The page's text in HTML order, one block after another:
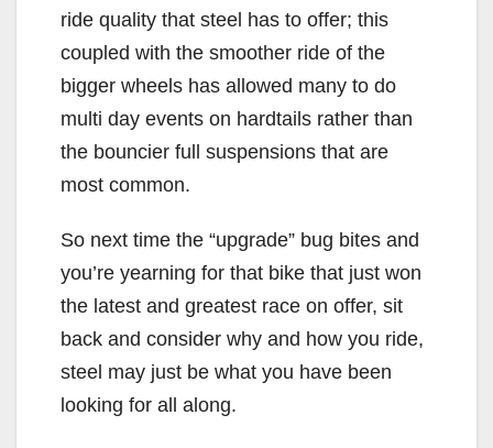
ride quality that steel has to offer; this
coupled with the smoother ride of the
bigger wheels has allowed many to do
multi day events on hardtails rather than
the bouncier full suspensions that are
most common.
So next time the “upgrade” bug bites and
you’re yearning for that bike that just won
the latest and greatest race on offer, sit
back and consider why and how you ride,
steel may just be what you have been
looking for all along.